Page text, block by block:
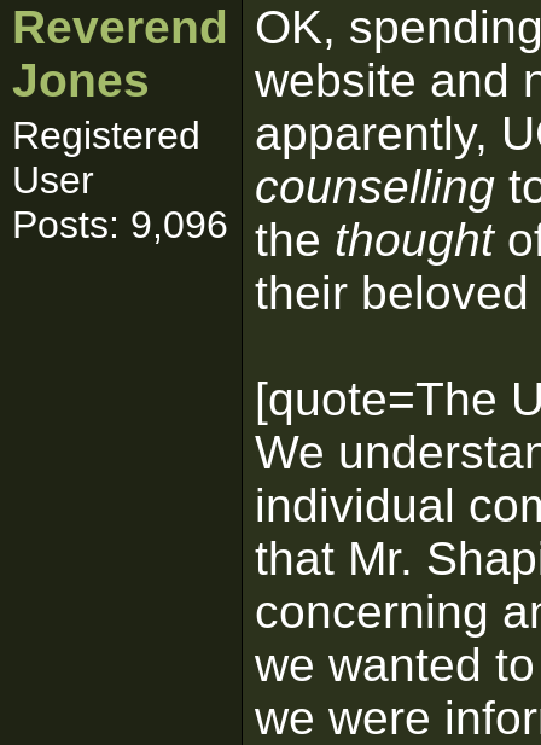
Reverend
Jones
Registered
User
Posts: 9,096
OK,
website and
apparently,
counselling
the thought
their
[quote=The
We
individual
that Mr.
concerning
we wanted
we were